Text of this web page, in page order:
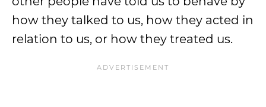
how they talked to us, how they acted in
relation to us, or how they treated us.